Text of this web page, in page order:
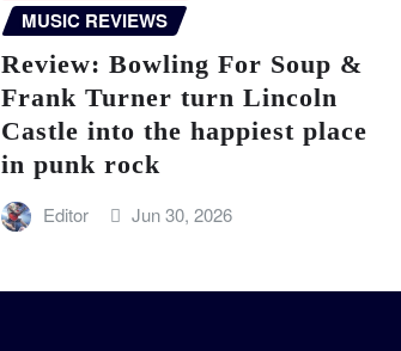
MUSIC REVIEWS
Review: Bowling For Soup &
Frank Turner turn Lincoln
Castle into the happiest place
in punk rock
Editor Jun 30, 2026